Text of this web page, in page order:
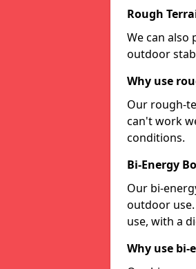
Rough
We can
outdoor
Why use
Our rough-
can't work
conditions.
Bi-Energy
Our bi-
outdoor
use, with a
Why use bi-